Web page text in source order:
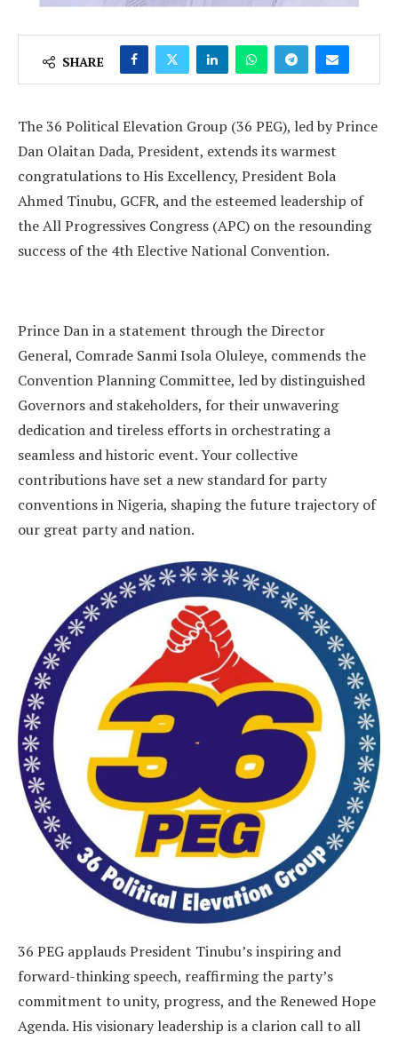
SHARE
The 36 Political Elevation Group (36 PEG), led by Prince
Dan Olaitan Dada, President, extends its warmest
congratulations to His Excellency, President Bola
Ahmed Tinubu, GCFR, and the esteemed leadership of
the All Progressives Congress (APC) on the resounding
success of the 4th Elective National Convention.
Prince Dan in a statement through the Director
General, Comrade Sanmi Isola Oluleye, commends the
Convention Planning Committee, led by distinguished
Governors and stakeholders, for their unwavering
dedication and tireless efforts in orchestrating a
seamless and historic event. Your collective
contributions have set a new standard for party
conventions in Nigeria, shaping the future trajectory of
our great party and nation.
36 PEG applauds President Tinubu’s inspiring and
forward-thinking speech, reaffirming the party’s
commitment to unity, progress, and the Renewed Hope
Agenda. His visionary leadership is a clarion call to all